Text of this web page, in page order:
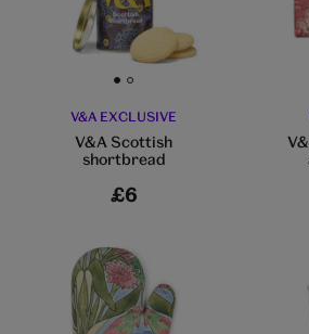
Go to slide 1 Go to slide 2
V&A EXCLUSIVE
V&A Scottish
shortbread
£6